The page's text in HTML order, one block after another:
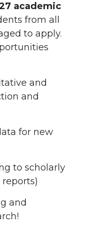
academic
from all
to apply.
and
and
for new
to scholarly
and